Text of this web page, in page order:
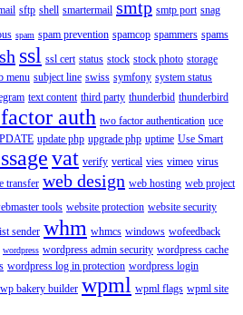
sftp shell smartermail smtp smtp port snag
spam spam prevention spamcop spammers spams
ssl ssl cert status stock stock photo storage
menu subject line swiss symfony system status
text content third party thunderbid thunderbird
auth two factor authentication uce
update php upgrade php uptime Use Smart
vat verify vertical vies vimeo virus
transfer web design web hosting web project
tools website protection website security
sender whm whmcs windows wofeedback
wordpress wordpress admin security wordpress cache
wordpress log in protection wordpress login
wp bakery builder wpml wpml flags wpml site